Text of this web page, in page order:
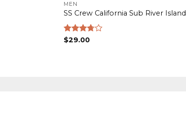
MEN
SS Crew California Sub River Island
Rated
$29.00